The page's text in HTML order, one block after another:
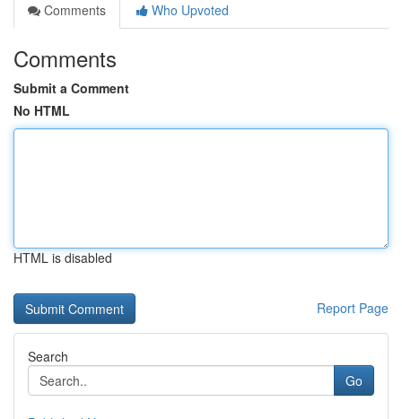
Comments
Who Upvoted
Comments
Submit a Comment
No HTML
HTML is disabled
Report Page
Search
Go